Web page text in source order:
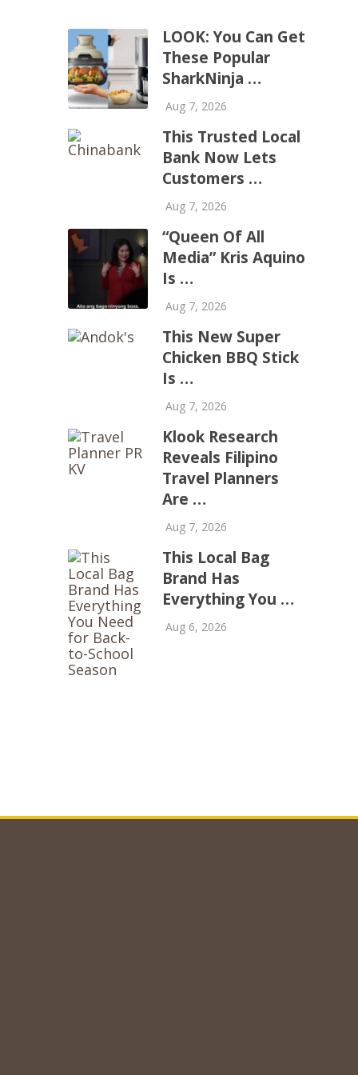
LOOK: You Can Get
These Popular
SharkNinja …
Aug 7, 2026
This Trusted Local
Bank Now Lets
Customers …
Aug 7, 2026
“Queen Of All
Media” Kris Aquino
Is …
Aug 7, 2026
This New Super
Chicken BBQ Stick
Is …
Aug 7, 2026
Klook Research
Reveals Filipino
Travel Planners
Are …
Aug 7, 2026
This Local Bag
Brand Has
Everything You …
Aug 6, 2026